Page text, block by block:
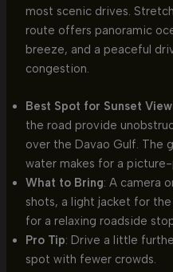
most scenic drives.
route offers panoramic
breeze, and a peaceful
congestion.
Best Spot for Sunset
the road provide
over the Davao Gulf. The
water makes for a
What to Bring: A camera
shots, a light jacket for
for a relaxing roadside
Pro Tip: Drive a little
spot with fewer crowds.